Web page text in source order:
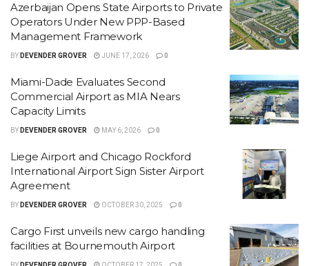
Azerbaijan Opens State Airports to Private
Operators Under New PPP-Based
Management Framework
BY DEVENDER GROVER JUNE 17, 2026 0
Miami-Dade Evaluates Second
Commercial Airport as MIA Nears
Capacity Limits
BY DEVENDER GROVER MAY 6, 2026 0
Liege Airport and Chicago Rockford
International Airport Sign Sister Airport
Agreement
BY DEVENDER GROVER OCTOBER 30, 2025 0
Cargo First unveils new cargo handling
facilities at Bournemouth Airport